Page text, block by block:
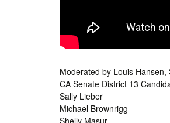
Moderated by Louis
CA Senate District 13
Sally Lieber
Michael Brownrigg
Shelly Masur